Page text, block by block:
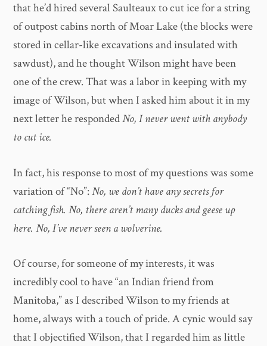
that he’d hired several Saulteaux to cut ice for a string
of outpost cabins north of Moar Lake (the blocks were
stored in cellar-like excavations and insulated with
sawdust), and he thought Wilson might have been
one of the crew. That was a labor in keeping with my
image of Wilson, but when I asked him about it in my
next letter he respondedNo, I never went with anybody
to cut ice.
In fact, his response to most of my questions was some
variation of “No”:No, we don’t have any secrets for
catching fish. No, there aren’t many ducks and geese up
here. No, I’ve never seen a wolverine.
Of course, for someone of my interests, it was
incredibly cool to have “an Indian friend from
Manitoba,” as I described Wilson to my friends at
home, always with a touch of pride. A cynic would say
that I objectified Wilson, that I regarded him as little